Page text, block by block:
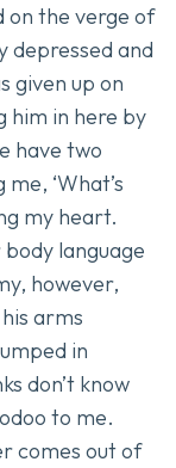
on the verge of
depressed and
given up on
him in here by
have two
‘What’s
my heart.
body language
however,
arms
in
don’t know
to me.
comes out of